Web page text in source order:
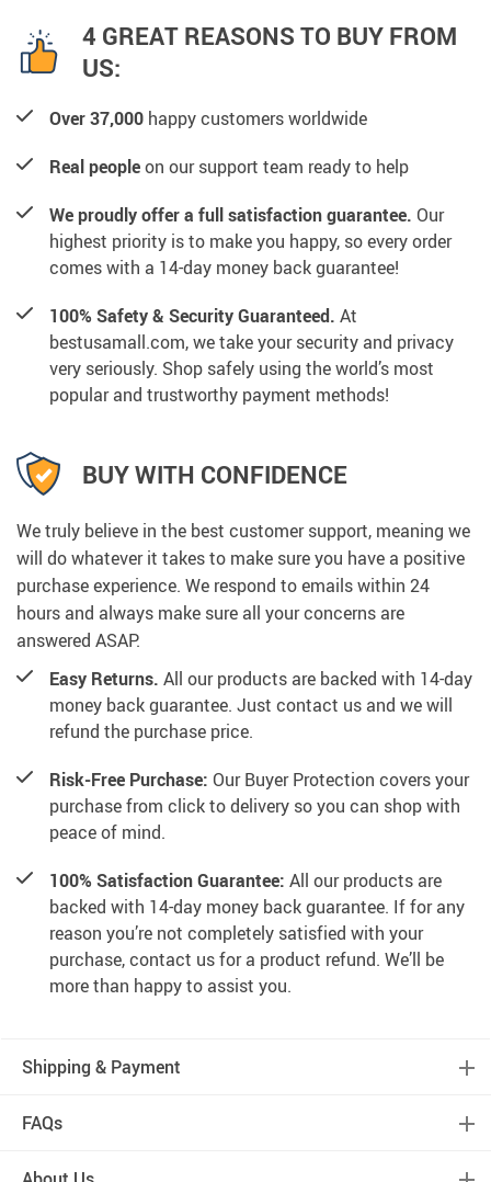
4 GREAT REASONS TO BUY FROM
US:
Over 37,000 happy customers worldwide
Real peopleon our support team ready to help
We proudly offer a full satisfaction guarantee. Our
highest priority is to make you happy, so every order
comes with a 14-day money back guarantee!
100% Safety & Security Guaranteed. At
bestusamall.com, we take your security and privacy
very seriously. Shop safely using the world’s most
popular and trustworthy payment methods!
BUY WITH CONFIDENCE
We truly believe in the best customer support, meaning we
will do whatever it takes to make sure you have a positive
purchase experience. We respond to emails within 24
hours and always make sure all your concerns are
answered ASAP.
Easy Returns. All our products are backed with 14-day
money back guarantee. Just contact us and we will
refund the purchase price.
Risk-Free Purchase: Our Buyer Protection covers your
purchase from click to delivery so you can shop with
peace of mind.
100% Satisfaction Guarantee: All our products are
backed with 14-day money back guarantee. If for any
reason you’re not completely satisfied with your
purchase, contact us for a product refund. We’ll be
more than happy to assist you.
Shipping & Payment
FAQs